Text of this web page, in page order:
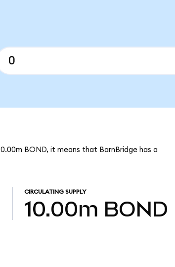
BOND, it means that BarnBridge has a
CIRCULATING SUPPLY
10.00m BOND